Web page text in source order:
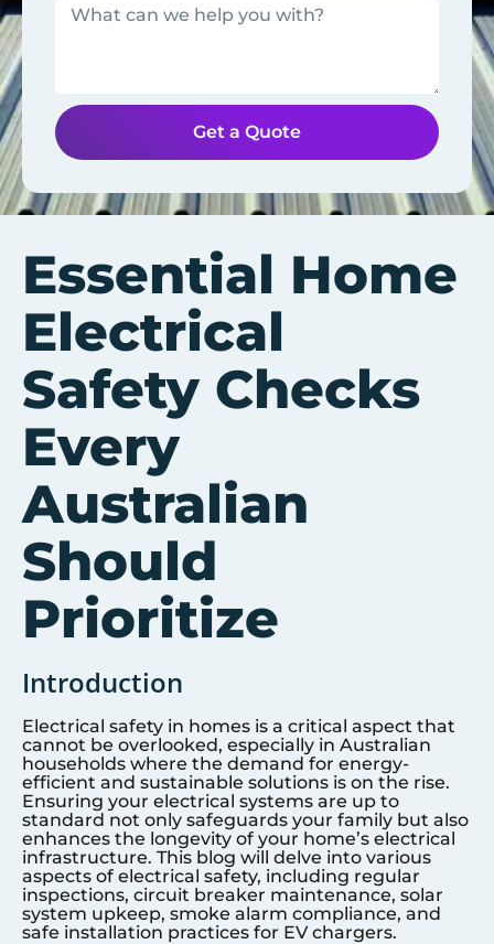
Get a Quote
Essential Home
Electrical
Safety Checks
Every
Australian
Should
Prioritize
Introduction
Electrical safety in homes is a critical aspect that
cannot be overlooked, especially in Australian
households where the demand for energy-
efficient and sustainable solutions is on the rise.
Ensuring your electrical systems are up to
standard not only safeguards your family but also
enhances the longevity of your home’s electrical
infrastructure. This blog will delve into various
aspects of electrical safety, including regular
inspections, circuit breaker maintenance, solar
system upkeep, smoke alarm compliance, and
safe installation practices for EV chargers.